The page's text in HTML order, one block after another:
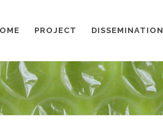
PROJECT DISSEMINATION